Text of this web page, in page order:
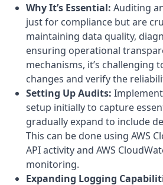
Why It’s Essential: Auditing
just for compliance but are
maintaining data quality,
ensuring operational
mechanisms, it’s challenging
changes and verify the
Setting Up Audits:
setup initially to capture
gradually expand to include
This can be done using AWS
API activity and AWS
monitoring.
Expanding Logging